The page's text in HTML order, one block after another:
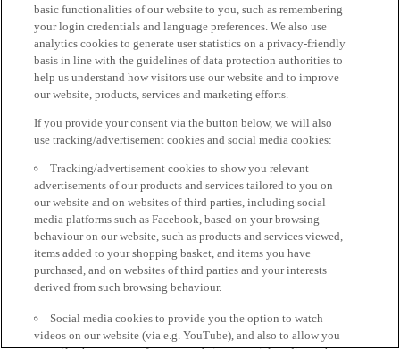
basic functionalities of our website to you, such as remembering
your login credentials and language preferences. We also use
analytics cookies to generate user statistics on a privacy-friendly
basis in line with the guidelines of data protection authorities to
help us understand how visitors use our website and to improve
our website, products, services and marketing efforts.
If you provide your consent via the button below, we will also
use tracking/advertisement cookies and social media cookies:
Tracking/advertisement cookies to show you relevant
advertisements of our products and services tailored to you on
our website and on websites of third parties, including social
media platforms such as Facebook, based on your browsing
behaviour on our website, such as products and services viewed,
items added to your shopping basket, and items you have
purchased, and on websites of third parties and your interests
derived from such browsing behaviour.
Social media cookies to provide you the option to watch
videos on our website (via e.g. YouTube), and also to allow you